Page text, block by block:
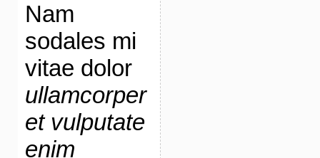
Nam
sodales mi
vitae dolor
ullamcorper
et vulputate
enim